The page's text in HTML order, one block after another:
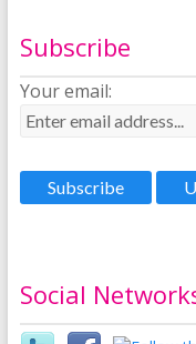
Subscribe
Your email:
Social